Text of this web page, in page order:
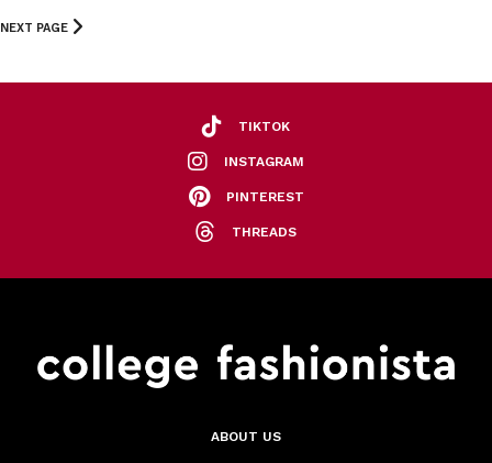
NEXT PAGE
TIKTOK
INSTAGRAM
PINTEREST
THREADS
ABOUT US